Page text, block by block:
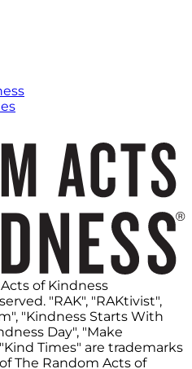
of Kindness
"RAK", "RAKtivist",
"Kindness Starts With
Day", "Make
Times" are trademarks
The Random Acts of